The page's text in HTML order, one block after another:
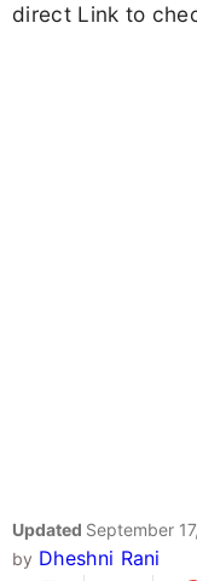
direct Link to
Updated September
by Dheshni Rani